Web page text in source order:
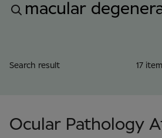
Search result 17
Ocular Pathology